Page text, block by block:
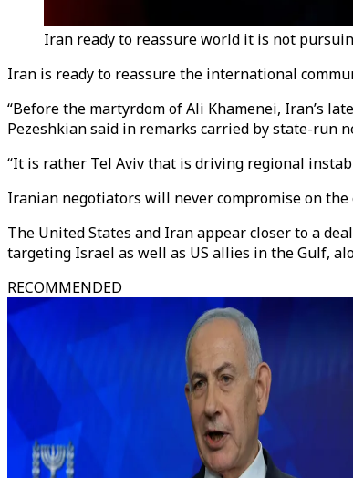
Iran ready to reassure world it is not
Iran is ready to reassure the international
“Before the martyrdom of Ali Khamenei, Iran’s
Pezeshkian said in remarks carried by state-run
“It is rather Tel Aviv that is driving regional
Iranian negotiators will never compromise on
The United States and Iran appear closer to a
targeting Israel as well as US allies in the Gulf,
RECOMMENDED